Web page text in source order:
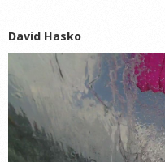
David Hasko